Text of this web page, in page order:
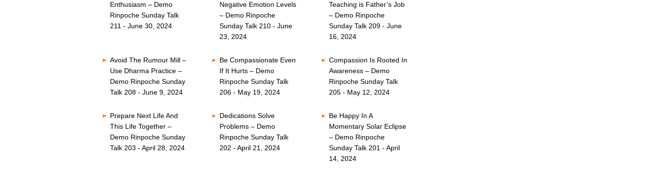
Enthusiasm – Demo
Rinpoche Sunday Talk
211 - June 30, 2024
Negative Emotion Levels
– Demo Rinpoche
Sunday Talk 210 - June
23, 2024
Teaching is Father’s Job
– Demo Rinpoche
Sunday Talk 209 - June
16, 2024
Avoid The Rumour Mill –
Use Dharma Practice –
Demo Rinpoche Sunday
Talk 208 - June 9, 2024
Be Compassionate Even
If It Hurts – Demo
Rinpoche Sunday Talk
206 - May 19, 2024
Compassion Is Rooted In
Awareness – Demo
Rinpoche Sunday Talk
205 - May 12, 2024
Prepare Next Life And
This Life Together –
Demo Rinpoche Sunday
Talk 203 - April 28, 2024
Dedications Solve
Problems – Demo
Rinpoche Sunday Talk
202 - April 21, 2024
Be Happy In A
Momentary Solar Eclipse
– Demo Rinpoche
Sunday Talk 201 - April
14, 2024